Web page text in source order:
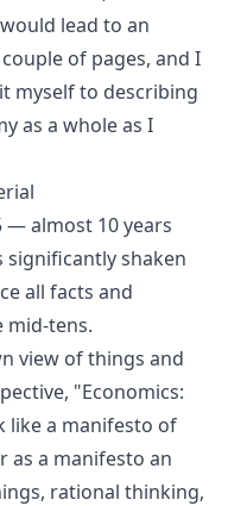
lead to an
of pages, and I
myself to describing
as a whole as I
— almost 10 years
significantly shaken
all facts and
mid-tens.
view of things and
"Economics:
like a manifesto of
as a manifesto an
rational thinking,